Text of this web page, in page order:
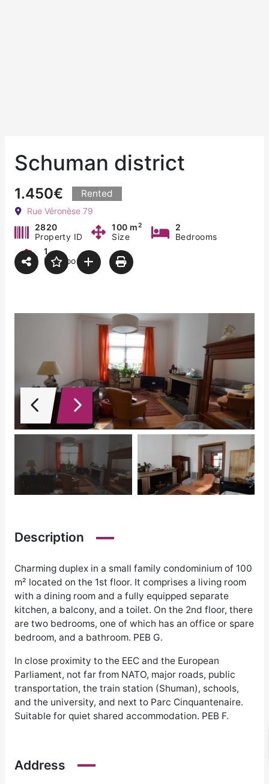
Schuman district
1.450€ Rented
Rue Véronèse 79
2820
Property ID
100 m2
Size
2
Bedrooms
1
Bathroom
Description
Charming duplex in a small family condominium of 100
m² located on the 1st floor. It comprises a living room
with a dining room and a fully equipped separate
kitchen, a balcony, and a toilet. On the 2nd floor, there
are two bedrooms, one of which has an office or spare
bedroom, and a bathroom. PEB G.
In close proximity to the EEC and the European
Parliament, not far from NATO, major roads, public
transportation, the train station (Shuman), schools,
and the university, and next to Parc Cinquantenaire.
Suitable for quiet shared accommodation. PEB F.
Address